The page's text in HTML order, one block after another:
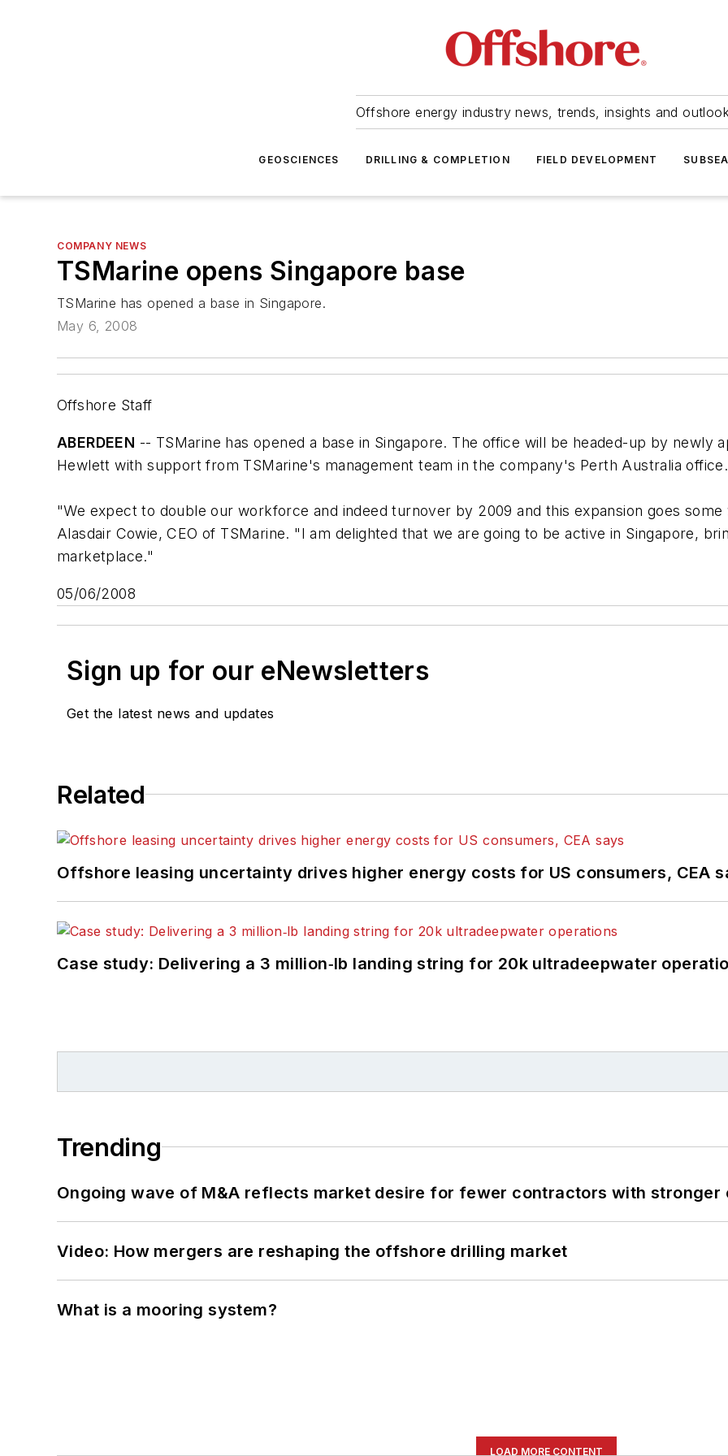
Offshore energy industry news, trends, insights and
GEOSCIENCES DRILLING & COMPLETION FIELD DEVELOPMENT SUBSEA
COMPANY NEWS
TSMarine opens Singapore base
TSMarine has opened a base in Singapore.
May 6, 2008
Offshore Staff
ABERDEEN -- TSMarine has opened a base in Singapore. The office will be headed-up by newly
Hewlett with support from TSMarine's management team in the company's Perth Australia office.
"We expect to double our workforce and indeed turnover by 2009 and this expansion goes
Alasdair Cowie, CEO of TSMarine. "I am delighted that we are going to be active in Singapore,
marketplace."
05/06/2008
Sign up for our eNewsletters
Get the latest news and updates
Related
Offshore leasing uncertainty drives higher energy costs for US consumers, CEA
Case study: Delivering a 3 million‑lb landing string for 20k ultradeepwater
Trending
Ongoing wave of M&A reflects market desire for fewer contractors with stronger
Video: How mergers are reshaping the offshore drilling market
What is a mooring system?
LOAD MORE CONTENT